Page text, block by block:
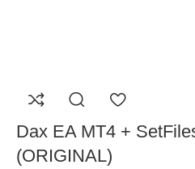
Dax EA MT4 +
(ORIGINAL)